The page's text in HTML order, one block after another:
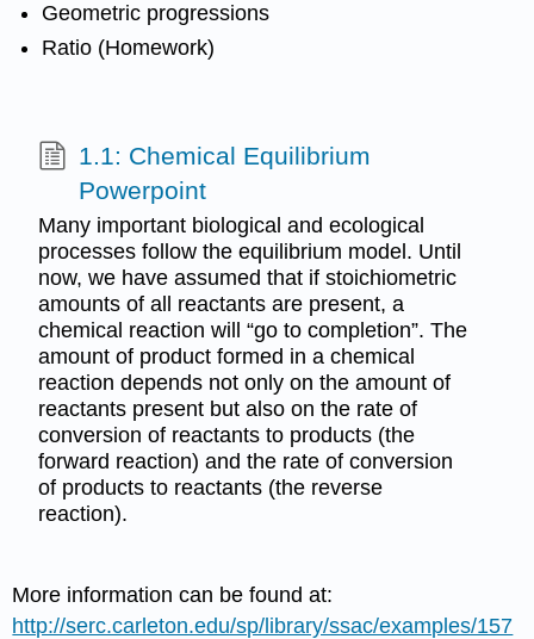
Geometric progressions
Ratio (Homework)
1.1: Chemical Equilibrium
Powerpoint
Many important biological and ecological
processes follow the equilibrium model. Until
now, we have assumed that if stoichiometric
amounts of all reactants are present, a
chemical reaction will “go to completion”. The
amount of product formed in a chemical
reaction depends not only on the amount of
reactants present but also on the rate of
conversion of reactants to products (the
forward reaction) and the rate of conversion
of products to reactants (the reverse
reaction).
More information can be found at:
http://serc.carleton.edu/sp/library/ssac/examples/157